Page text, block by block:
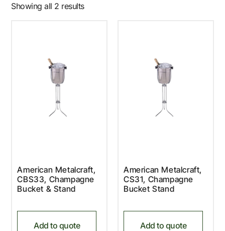
Showing all 2 results
American Metalcraft,
CBS33, Champagne
Bucket & Stand
Add to quote
American Metalcraft,
CS31, Champagne
Bucket Stand
Add to quote